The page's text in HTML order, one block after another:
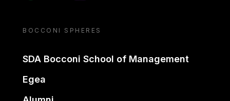
BOCCONI SPHERES
SDA Bocconi School of Management
Egea